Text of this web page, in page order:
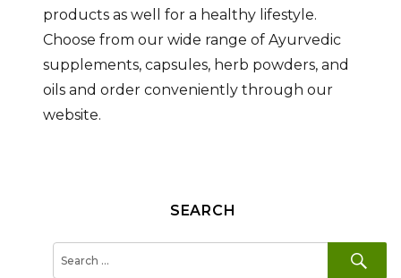
products as well for a healthy lifestyle.
Choose from our wide range of Ayurvedic
supplements, capsules, herb powders, and
oils and order conveniently through our
website.
SEARCH